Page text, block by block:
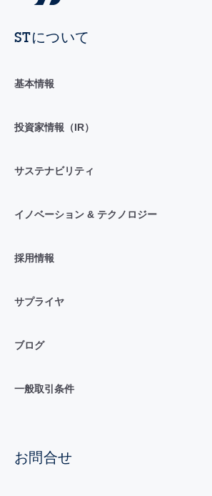
STについて
基本情報
投資家情報（IR）
サステナビリティ
イノベーション & テクノロジー
採用情報
サプライヤ
ブログ
一般取引条件
お問合せ